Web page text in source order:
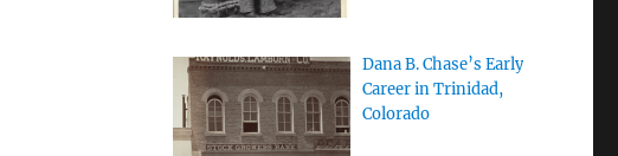
Dana B. Chase’s Early
Career in Trinidad,
Colorado